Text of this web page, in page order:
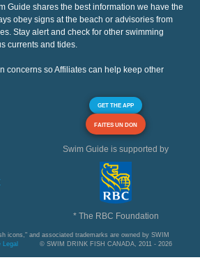
Guide shares the best information we have the
obey signs at the beach or advisories from
Stay alert and check for other swimming
currents and tides.
concerns so Affiliates can help keep other
GET THE APP
FAITES UN DON
Swim Guide is supported by
* The RBC Foundation
icons," and associated trademarks are owned by SWIM
Legal © SWIM DRINK FISH CANADA, 2011 - 2026